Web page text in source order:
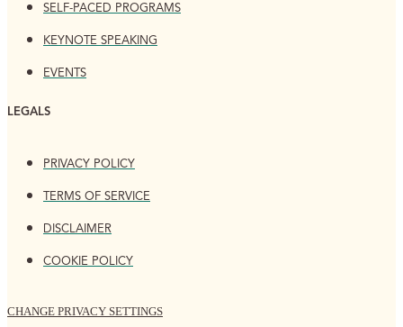
SELF-PACED PROGRAMS
KEYNOTE SPEAKING
EVENTS
LEGALS
PRIVACY POLICY
TERMS OF SERVICE
DISCLAIMER
COOKIE POLICY
CHANGE PRIVACY SETTINGS